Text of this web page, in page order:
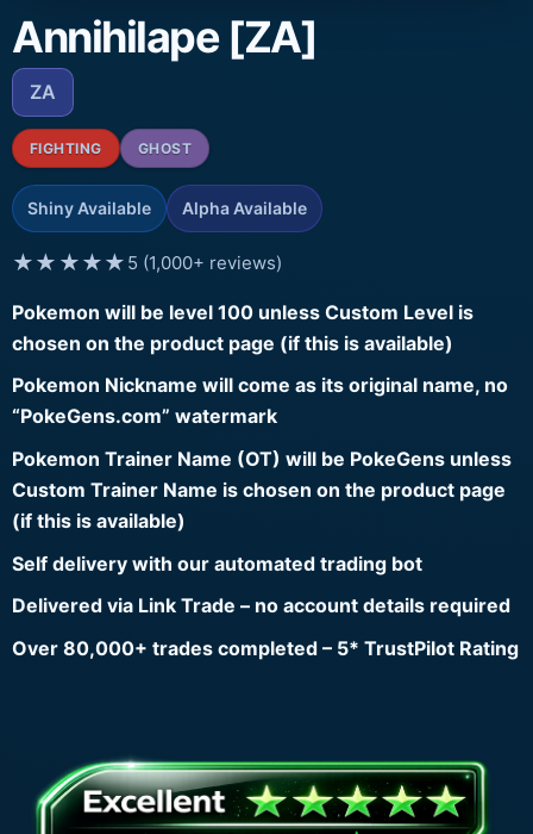
Annihilape [ZA]
ZA
FIGHTING GHOST
Shiny Available Alpha Available
★★★★★ 5 (1,000+ reviews)
Pokemon will be level 100 unless Custom Level is
chosen on the product page (if this is available)
Pokemon Nickname will come as its original name, no
“PokeGens.com” watermark
Pokemon Trainer Name (OT) will be PokeGens unless
Custom Trainer Name is chosen on the product page
(if this is available)
Self delivery with our automated trading bot
Delivered via Link Trade – no account details required
Over 80,000+ trades completed – 5* TrustPilot Rating